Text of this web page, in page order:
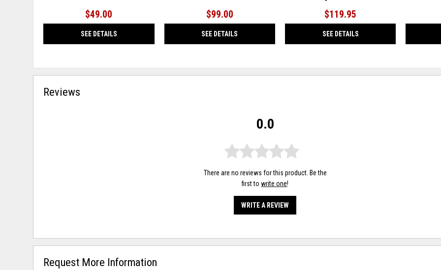
$49.00
SEE DETAILS
$99.00
SEE DETAILS
$119.95
SEE DETAILS
Reviews
0.0
There are no reviews for this product. Be the
first towrite one!
WRITE A REVIEW
Request More Information